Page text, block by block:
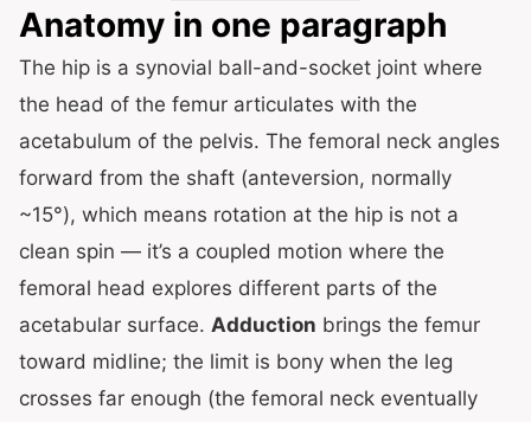
Anatomy in one paragraph
The hip is a synovial ball-and-socket joint where
the head of the femur articulates with the
acetabulum of the pelvis. The femoral neck angles
forward from the shaft (anteversion, normally
~15°), which means rotation at the hip is not a
clean spin — it’s a coupled motion where the
femoral head explores different parts of the
acetabular surface. Adduction brings the femur
toward midline; the limit is bony when the leg
crosses far enough (the femoral neck eventually